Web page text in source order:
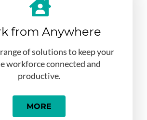
from Anywhere
of solutions to keep your
workforce connected and
productive.
MORE